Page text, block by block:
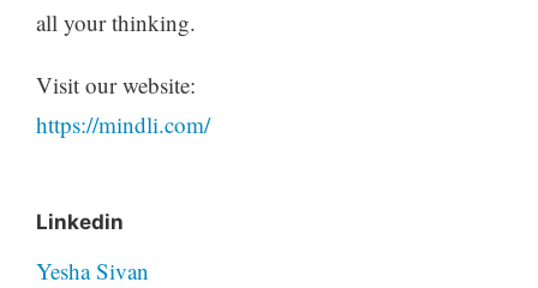
all your thinking.
Visit our website:
https://mindli.com/
Linkedin
Yesha Sivan